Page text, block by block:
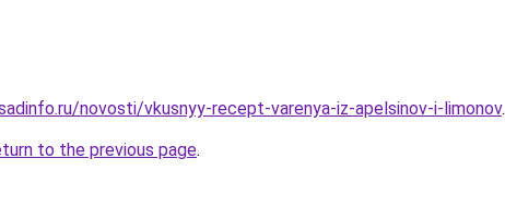
novosti/vkusnyy-recept-varenya-iz-apelsinov-i-limonov.
to the previous page.